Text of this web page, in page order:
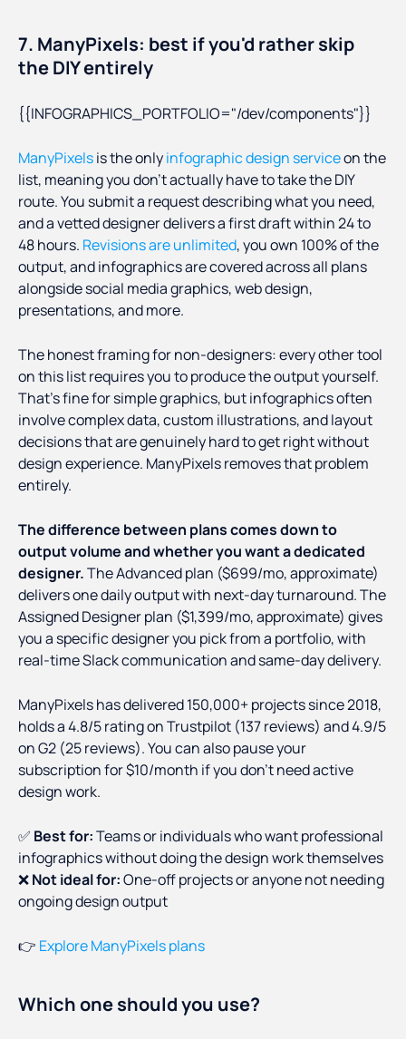
7. ManyPixels: best if you'd rather skip
the DIY entirely
{{INFOGRAPHICS_PORTFOLIO="/dev/components"}}
ManyPixelsis the onlyinfographic design serviceon the
list, meaning you don’t actually have to take the DIY
route. You submit a request describing what you need,
and a vetted designer delivers a first draft within 24 to
48 hours. Revisions are unlimited, you own 100% of the
output, and infographics are covered across all plans
alongside social media graphics, web design,
presentations, and more.
The honest framing for non-designers: every other tool
on this list requires you to produce the output yourself.
That's fine for simple graphics, but infographics often
involve complex data, custom illustrations, and layout
decisions that are genuinely hard to get right without
design experience. ManyPixels removes that problem
entirely.
The difference between plans comes down to
output volume and whether you want a dedicated
designer.The Advanced plan ($699/mo, approximate)
delivers one daily output with next-day turnaround. The
Assigned Designer plan ($1,399/mo, approximate) gives
you a specific designer you pick from a portfolio, with
real-time Slack communication and same-day delivery.
ManyPixels has delivered 150,000+ projects since 2018,
holds a 4.8/5 rating on Trustpilot (137 reviews) and 4.9/5
on G2 (25 reviews). You can also pause your
subscription for $10/month if you don't need active
design work.
✅ Best for:Teams or individuals who want professional
infographics without doing the design work themselves
❌Not ideal for:One-off projects or anyone not needing
ongoing design output
👉 Explore ManyPixels plans
Which one should you use?